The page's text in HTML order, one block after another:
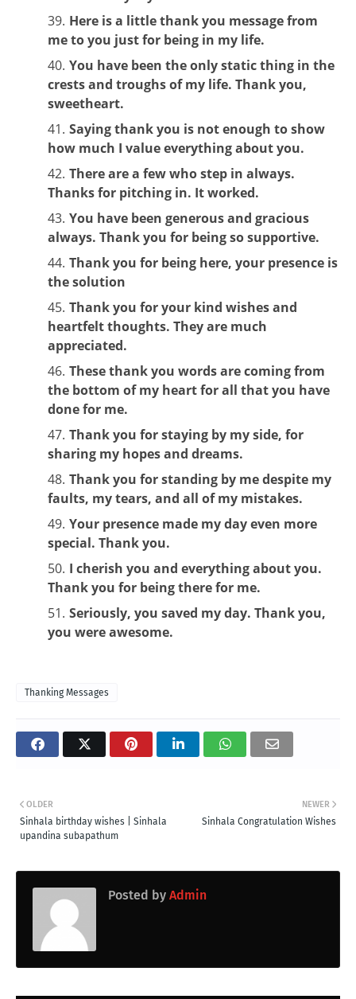
Here is a little thank you message from
me to you just for being in my life.
You have been the only static thing in the
crests and troughs of my life. Thank you,
sweetheart.
Saying thank you is not enough to show
how much I value everything about you.
There are a few who step in always.
Thanks for pitching in. It worked.
You have been generous and gracious
always. Thank you for being so supportive.
Thank you for being here, your presence is
the solution
Thank you for your kind wishes and
heartfelt thoughts. They are much
appreciated.
These thank you words are coming from
the bottom of my heart for all that you have
done for me.
Thank you for staying by my side, for
sharing my hopes and dreams.
Thank you for standing by me despite my
faults, my tears, and all of my mistakes.
Your presence made my day even more
special. Thank you.
I cherish you and everything about you.
Thank you for being there for me.
Seriously, you saved my day. Thank you,
you were awesome.
Thanking Messages
NEWER
Sinhala Congratulation Wishes
OLDER
Sinhala birthday wishes | Sinhala
upandina subapathum
Posted by Admin